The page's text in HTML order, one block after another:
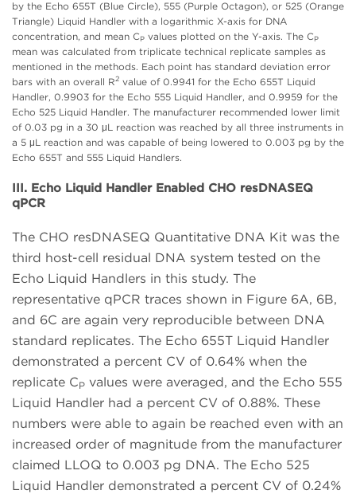
by the Echo 655T (Blue Circle), 555 (Purple Octagon), or 525 (Orange
Triangle) Liquid Handler with a logarithmic X-axis for DNA
concentration, and mean CP values plotted on the Y-axis. The CP
mean was calculated from triplicate technical replicate samples as
mentioned in the methods. Each point has standard deviation error
bars with an overall R2 value of 0.9941 for the Echo 655T Liquid
Handler, 0.9903 for the Echo 555 Liquid Handler, and 0.9959 for the
Echo 525 Liquid Handler. The manufacturer recommended lower limit
of 0.03 pg in a 30 μL reaction was reached by all three instruments in
a 5 μL reaction and was capable of being lowered to 0.003 pg by the
Echo 655T and 555 Liquid Handlers.
III. Echo Liquid Handler Enabled CHO resDNASEQ
qPCR
The CHO resDNASEQ Quantitative DNA Kit was the
third host-cell residual DNA system tested on the
Echo Liquid Handlers in this study. The
representative qPCR traces shown in Figure 6A, 6B,
and 6C are again very reproducible between DNA
standard replicates. The Echo 655T Liquid Handler
demonstrated a percent CV of 0.64% when the
replicate CP values were averaged, and the Echo 555
Liquid Handler had a percent CV of 0.88%. These
numbers were able to again be reached even with an
increased order of magnitude from the manufacturer
claimed LLOQ to 0.003 pg DNA. The Echo 525
Liquid Handler demonstrated a percent CV of 0.24%